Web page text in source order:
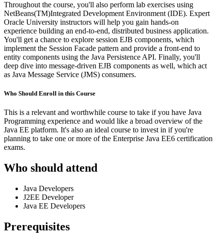
Throughout the course, you'll also perform lab exercises using
NetBeans(TM)Integrated Development Environment (IDE). Expert
Oracle University instructors will help you gain hands-on
experience building an end-to-end, distributed business application.
You'll get a chance to explore session EJB components, which
implement the Session Facade pattern and provide a front-end to
entity components using the Java Persistence API. Finally, you'll
deep dive into message-driven EJB components as well, which act
as Java Message Service (JMS) consumers.
Who Should Enroll in this Course
This is a relevant and worthwhile course to take if you have Java
Programming experience and would like a broad overview of the
Java EE platform. It's also an ideal course to invest in if you're
planning to take one or more of the Enterprise Java EE6 certification
exams.
Who should attend
Java Developers
J2EE Developer
Java EE Developers
Prerequisites